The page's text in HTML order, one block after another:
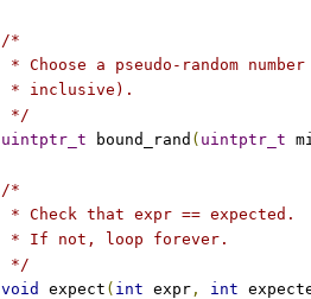
/*
* Choose a pseudo-random
* inclusive).
*/
uintptr_t bound_rand ( uintptr_t
/*
* Check that expr == expected.
* If not, loop forever.
*/
void
expect ( int expr , int